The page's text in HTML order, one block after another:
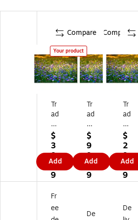
Compare
Your product
Tr
ad
e
m
ar
k
Fi
ne
Ar
t
L0
$
3
8.
0
9
Add
Compare
Tr
ad
e
m
ar
k
Fin
e
Ar
L0
$
9
9.
8
9
Add
Tr
ad
e
m
ar
k
Fin
e
Ar
L0
$
2
9.
7
9
Add
Fr
ee
De
De